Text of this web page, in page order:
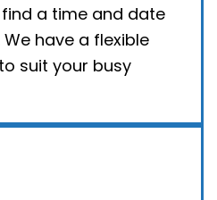
a time and date
have a flexible
suit your busy